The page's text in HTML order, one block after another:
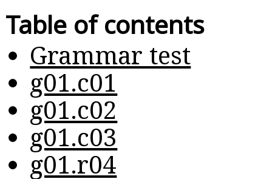
Table of contents
Grammar test
g01.c01
g01.c02
g01.c03
g01.r04